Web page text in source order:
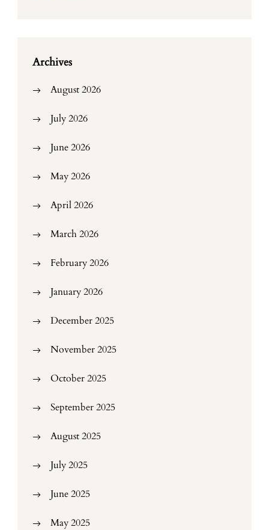
Archives
August 2026
July 2026
June 2026
May 2026
April 2026
March 2026
February 2026
January 2026
December 2025
November 2025
October 2025
September 2025
August 2025
July 2025
June 2025
May 2025